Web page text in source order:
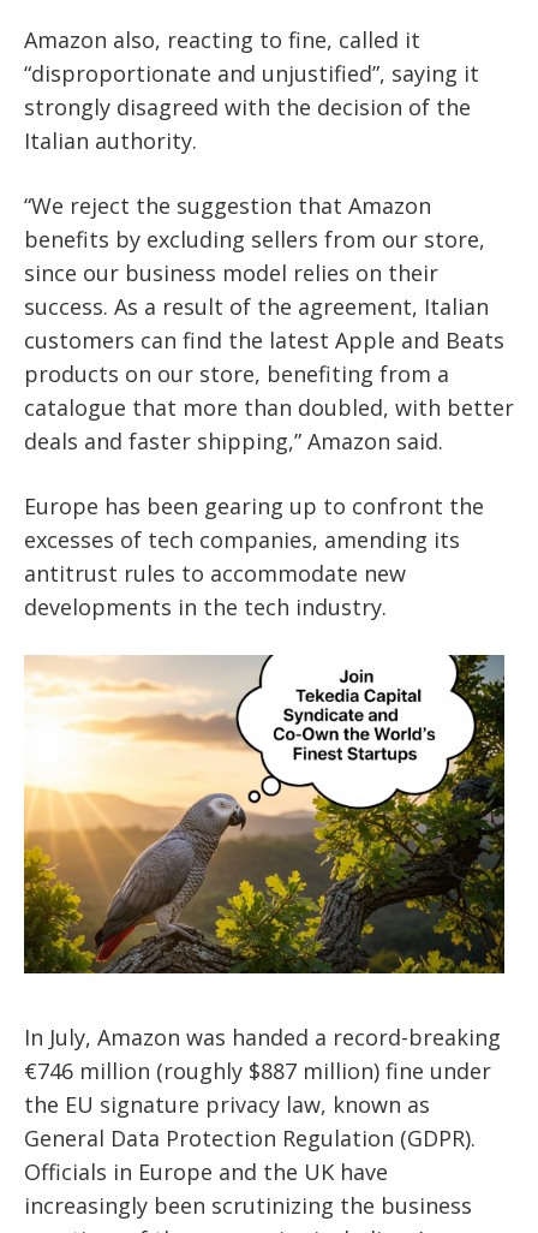
Amazon also, reacting to fine, called it
“disproportionate and unjustified”, saying it
strongly disagreed with the decision of the
Italian authority.
“We reject the suggestion that Amazon
benefits by excluding sellers from our store,
since our business model relies on their
success. As a result of the agreement, Italian
customers can find the latest Apple and Beats
products on our store, benefiting from a
catalogue that more than doubled, with better
deals and faster shipping,” Amazon said.
Europe has been gearing up to confront the
excesses of tech companies, amending its
antitrust rules to accommodate new
developments in the tech industry.
In July, Amazon was handed a record-breaking
€746 million (roughly $887 million) fine under
the EU signature privacy law, known as
General Data Protection Regulation (GDPR).
Officials in Europe and the UK have
increasingly been scrutinizing the business